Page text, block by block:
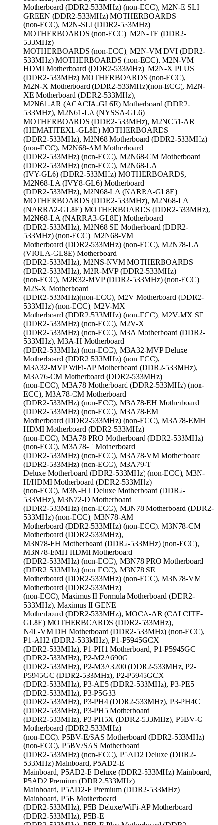
Motherboard (DDR2-533MHz) (non-ECC), M2N-E SLI
GREEN (DDR2-533MHz) MOTHERBOARDS
(non-ECC), M2N-SLI (DDR2-533MHz)
MOTHERBOARDS (non-ECC), M2N-TE (DDR2-
533MHz)
MOTHERBOARDS (non-ECC), M2N-VM DVI (DDR2-
533MHz) MOTHERBOARDS (non-ECC), M2N-VM
HDMI Motherboard (DDR2-533MHz), M2N-X PLUS
(DDR2-533MHz) MOTHERBOARDS (non-ECC),
M2N-X Motherboard (DDR2-533MHz)(non-ECC), M2N-
XE Motherboard (DDR2-533MHz),
M2N61-AR (ACACIA-GL6E) Motherboard (DDR2-
533MHz), M2N61-LA (NYSSA-GL6)
MOTHERBOARDS (DDR2-533MHz), M2NC51-AR
(HEMATITEXL-GL8E) MOTHERBOARDS
(DDR2-533MHz), M2N68 Motherboard (DDR2-533MHz)
(non-ECC), M2N68-AM Motherboard
(DDR2-533MHz) (non-ECC), M2N68-CM Motherboard
(DDR2-533MHz) (non-ECC), M2N68-LA
(IVY-GL6) (DDR2-533MHz) MOTHERBOARDS,
M2N68-LA (IVY8-GL6) Motherboard
(DDR2-533MHz), M2N68-LA (NARRA-GL8E)
MOTHERBOARDS (DDR2-533MHz), M2N68-LA
(NARRA2-GL8E) MOTHERBOARDS (DDR2-533MHz),
M2N68-LA (NARRA3-GL8E) Motherboard
(DDR2-533MHz), M2N68 SE Motherboard (DDR2-
533MHz) (non-ECC), M2N68-VM
Motherboard (DDR2-533MHz) (non-ECC), M2N78-LA
(VIOLA-GL8E) Motherboard
(DDR2-533MHz), M2NS-NVM MOTHERBOARDS
(DDR2-533MHz), M2R-MVP (DDR2-533MHz)
(non-ECC), M2R32-MVP (DDR2-533MHz) (non-ECC),
M2S-X Motherboard
(DDR2-533MHz)(non-ECC), M2V Motherboard (DDR2-
533MHz) (non-ECC), M2V-MX
Motherboard (DDR2-533MHz) (non-ECC), M2V-MX SE
(DDR2-533MHz) (non-ECC), M2V-X
(DDR2-533MHz) (non-ECC), M3A Motherboard (DDR2-
533MHz), M3A-H Motherboard
(DDR2-533MHz) (non-ECC), M3A32-MVP Deluxe
Motherboard (DDR2-533MHz) (non-ECC),
M3A32-MVP WiFi-AP Motherboard (DDR2-533MHz),
M3A76-CM Motherboard (DDR2-533MHz)
(non-ECC), M3A78 Motherboard (DDR2-533MHz) (non-
ECC), M3A78-CM Motherboard
(DDR2-533MHz) (non-ECC), M3A78-EH Motherboard
(DDR2-533MHz) (non-ECC), M3A78-EM
Motherboard (DDR2-533MHz) (non-ECC), M3A78-EMH
HDMI Motherboard (DDR2-533MHz)
(non-ECC), M3A78 PRO Motherboard (DDR2-533MHz)
(non-ECC), M3A78-T Motherboard
(DDR2-533MHz) (non-ECC), M3A78-VM Motherboard
(DDR2-533MHz) (non-ECC), M3A79-T
Deluxe Motherboard (DDR2-533MHz) (non-ECC), M3N-
H/HDMI Motherboard (DDR2-533MHz)
(non-ECC), M3N-HT Deluxe Motherboard (DDR2-
533MHz), M3N72-D Motherboard
(DDR2-533MHz) (non-ECC), M3N78 Motherboard (DDR2-
533MHz) (non-ECC), M3N78-AM
Motherboard (DDR2-533MHz) (non-ECC), M3N78-CM
Motherboard (DDR2-533MHz),
M3N78-EH Motherboard (DDR2-533MHz) (non-ECC),
M3N78-EMH HDMI Motherboard
(DDR2-533MHz) (non-ECC), M3N78 PRO Motherboard
(DDR2-533MHz) (non-ECC), M3N78 SE
Motherboard (DDR2-533MHz) (non-ECC), M3N78-VM
Motherboard (DDR2-533MHz)
(non-ECC), Maximus II Formula Motherboard (DDR2-
533MHz), Maximus II GENE
Motherboard (DDR2-533MHz), MOCA-AR (CALCITE-
GL8E) MOTHERBOARDS (DDR2-533MHz),
N4L-VM DH Motherboard (DDR2-533MHz) (non-ECC),
P1-AH2 (DDR2-533MHz), P1-P5945GCX
(DDR2-533MHz), P1-PH1 Motherboard, P1-P5945GC
(DDR2-533MHz), P2-M2A690G
(DDR2-533MHz), P2-M3A3200 (DDR2-533MHz, P2-
P5945GC (DDR2-533MHz), P2-P5945GCX
(DDR2-533MHz), P3-AE5 (DDR2-533MHz), P3-PE5
(DDR2-533MHz), P3-P5G33
(DDR2-533MHz), P3-PH4 (DDR2-533MHz), P3-PH4C
(DDR2-533MHz), P3-PH5 Motherboard
(DDR2-533MHz), P3-PH5X (DDR2-533MHz), P5BV-C
Motherboard (DDR2-533MHz)
(non-ECC), P5BV-E/SAS Motherboard (DDR2-533MHz)
(non-ECC), P5BV/SAS Motherboard
(DDR2-533MHz) (non-ECC), P5AD2 Deluxe (DDR2-
533MHz) Mainboard, P5AD2-E
Mainboard, P5AD2-E Deluxe (DDR2-533MHz) Mainboard,
P5AD2 Premium (DDR2-533MHz)
Mainboard, P5AD2-E Premium (DDR2-533MHz)
Mainboard, P5B Motherboard
(DDR2-533MHz), P5B Deluxe/WiFi-AP Motherboard
(DDR2-533MHz), P5B-E